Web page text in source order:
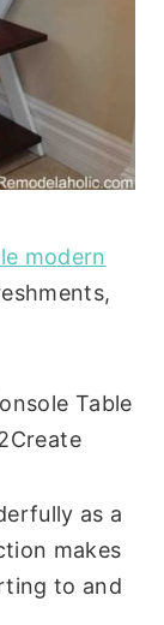
modern
as a
makes
to and